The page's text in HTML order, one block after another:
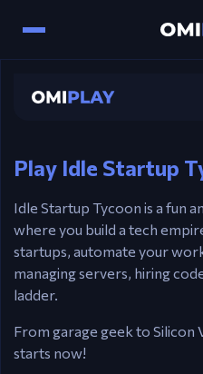
Idle
Mouse / Touch – Tap
floors
Play Idle Startup
Idle Startup Tycoon is a fun
where you build a tech
startups, automate your
managing servers, hiring
ladder.
From garage geek to
starts now!